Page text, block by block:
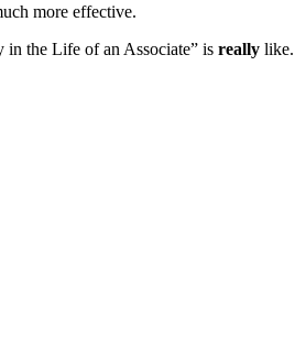
more effective.
in the Life of an Associate” is really like.